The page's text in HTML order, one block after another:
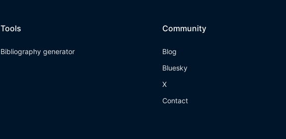
Tools
Bibliography generator
Community
Blog
Bluesky
X
Contact